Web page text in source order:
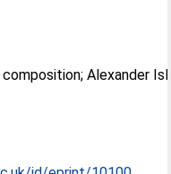
composition; Alexander